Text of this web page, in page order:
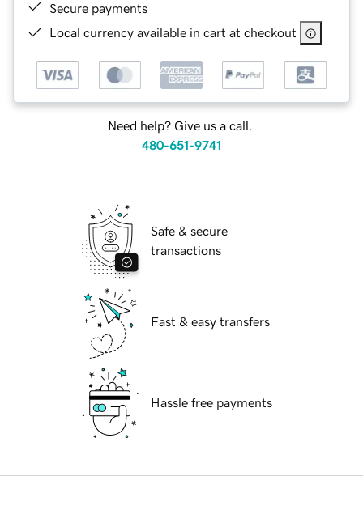
Secure payments
Local currency available in cart at checkout
Need help? Give us a call.
480-651-9741
Safe & secure
transactions
Fast & easy transfers
Hassle free payments